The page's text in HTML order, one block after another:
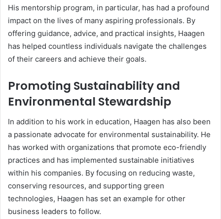
His mentorship program, in particular, has had a profound
impact on the lives of many aspiring professionals. By
offering guidance, advice, and practical insights, Haagen
has helped countless individuals navigate the challenges
of their careers and achieve their goals.
Promoting Sustainability and
Environmental Stewardship
In addition to his work in education, Haagen has also been
a passionate advocate for environmental sustainability. He
has worked with organizations that promote eco-friendly
practices and has implemented sustainable initiatives
within his companies. By focusing on reducing waste,
conserving resources, and supporting green
technologies, Haagen has set an example for other
business leaders to follow.